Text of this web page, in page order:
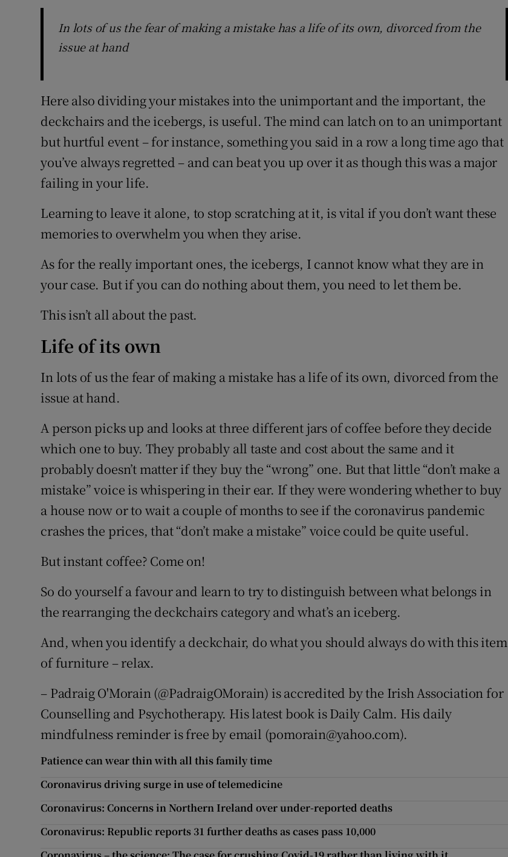
In lots of us the fear of making a mistake has a life of its own, divorced from the
issue at hand
Here also dividing your mistakes into the unimportant and the important, the
deckchairs and the icebergs, is useful. The mind can latch on to an unimportant
but hurtful event – for instance, something you said in a row a long time ago that
you’ve always regretted – and can beat you up over it as though this was a major
failing in your life.
Learning to leave it alone, to stop scratching at it, is vital if you don’t want these
memories to overwhelm you when they arise.
As for the really important ones, the icebergs, I cannot know what they are in
your case. But if you can do nothing about them, you need to let them be.
This isn’t all about the past.
Life of its own
In lots of us the fear of making a mistake has a life of its own, divorced from the
issue at hand.
A person picks up and looks at three different jars of coffee before they decide
which one to buy. They probably all taste and cost about the same and it
probably doesn’t matter if they buy the “wrong” one. But that little “don’t make a
mistake” voice is whispering in their ear. If they were wondering whether to buy
a house now or to wait a couple of months to see if the coronavirus pandemic
crashes the prices, that “don’t make a mistake” voice could be quite useful.
But instant coffee? Come on!
So do yourself a favour and learn to try to distinguish between what belongs in
the rearranging the deckchairs category and what’s an iceberg.
And, when you identify a deckchair, do what you should always do with this item
of furniture – relax.
– Padraig O'Morain (@PadraigOMorain) is accredited by the Irish Association for
Counselling and Psychotherapy. His latest book is Daily Calm. His daily
mindfulness reminder is free by email (pomorain@yahoo.com).
Patience can wear thin with all this family time
Coronavirus driving surge in use of telemedicine
Coronavirus: Concerns in Northern Ireland over under-reported deaths
Coronavirus: Republic reports 31 further deaths as cases pass 10,000